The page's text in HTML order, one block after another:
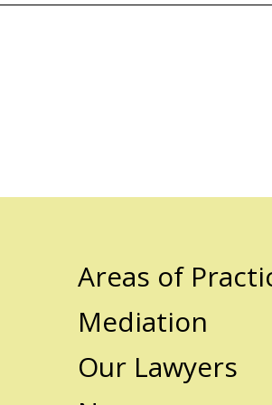
Areas of
Mediation
Our Lawyers